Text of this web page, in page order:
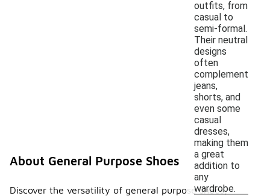
outfits, from
casual to
semi-formal.
Their neutral
designs
often
complement
jeans,
shorts, and
even some
casual
dresses,
making them
a great
addition to
any
wardrobe.
About General Purpose Shoes
Discover the versatility of general purpose shoes,